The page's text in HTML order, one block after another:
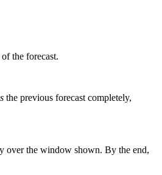
the forecast.
the previous forecast completely,
over the window shown. By the end,